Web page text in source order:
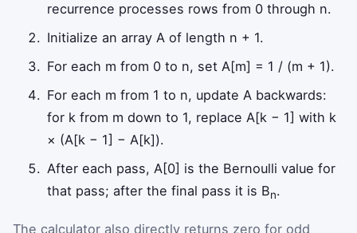
recurrence processes rows from 0 through n.
Initialize an array A of length n + 1.
For each m from 0 to n, set A[m] = 1 / (m + 1).
For each m from 1 to n, update A backwards:
for k from m down to 1, replace A[k − 1] with k
× (A[k − 1] − A[k]).
After each pass, A[0] is the Bernoulli value for
that pass; after the final pass it is Bn.
The calculator also directly returns zero for odd